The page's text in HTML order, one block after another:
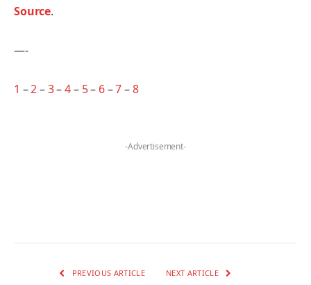
Source.
—-
1 –2–3–4– 5– 6–7–8
-Advertisement-
PREVIOUS ARTICLE NEXT ARTICLE